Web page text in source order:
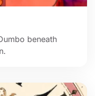
beneath